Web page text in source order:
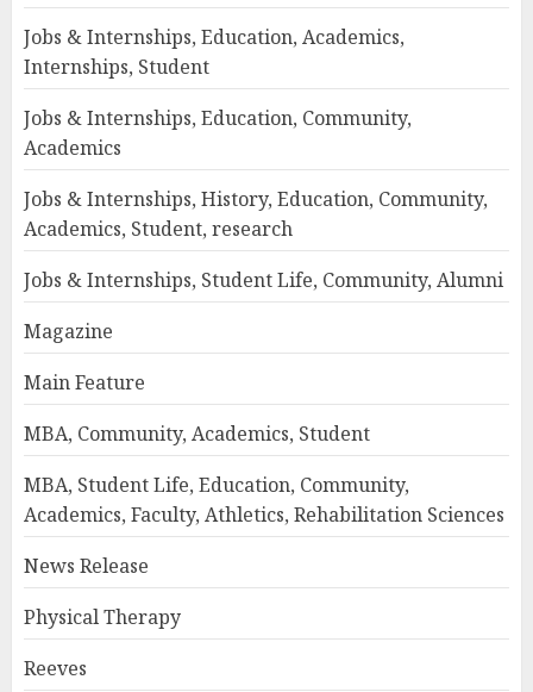
Jobs & Internships, Education, Academics,
Internships, Student
Jobs & Internships, Education, Community,
Academics
Jobs & Internships, History, Education, Community,
Academics, Student, research
Jobs & Internships, Student Life, Community, Alumni
Magazine
Main Feature
MBA, Community, Academics, Student
MBA, Student Life, Education, Community,
Academics, Faculty, Athletics, Rehabilitation Sciences
News Release
Physical Therapy
Reeves